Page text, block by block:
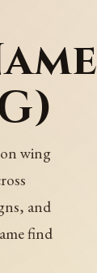
wing
and
find